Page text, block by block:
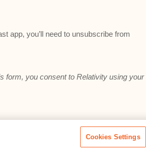
app, you’ll need to unsubscribe from
form, you consent to Relativity using your
Cookies Settings